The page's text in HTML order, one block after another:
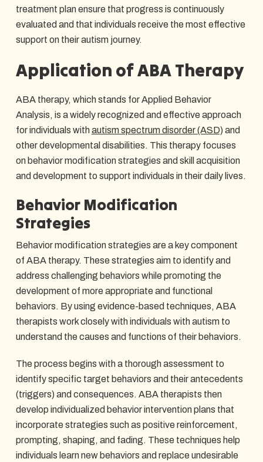
treatment plan ensure that progress is continuously
evaluated and that individuals receive the most effective
support on their autism journey.
Application of ABA Therapy
ABA therapy, which stands for Applied Behavior
Analysis, is a widely recognized and effective approach
for individuals withautism spectrum disorder (ASD)and
other developmental disabilities. This therapy focuses
on behavior modification strategies and skill acquisition
and development to support individuals in their daily lives.
Behavior Modification
Strategies
Behavior modification strategies are a key component
of ABA therapy. These strategies aim to identify and
address challenging behaviors while promoting the
development of more appropriate and functional
behaviors. By using evidence-based techniques, ABA
therapists work closely with individuals with autism to
understand the causes and functions of their behaviors.
The process begins with a thorough assessment to
identify specific target behaviors and their antecedents
(triggers) and consequences. ABA therapists then
develop individualized behavior intervention plans that
incorporate strategies such as positive reinforcement,
prompting, shaping, and fading. These techniques help
individuals learn new behaviors and replace undesirable